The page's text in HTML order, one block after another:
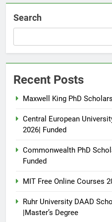
Search
Recent Posts
Maxwell King PhD
Central European
2026| Funded
Commonwealth PhD
Funded
MIT Free Online Courses
Ruhr University DAAD
|Master’s Degree